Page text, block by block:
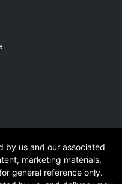
by us and our associated
marketing materials,
general reference only.